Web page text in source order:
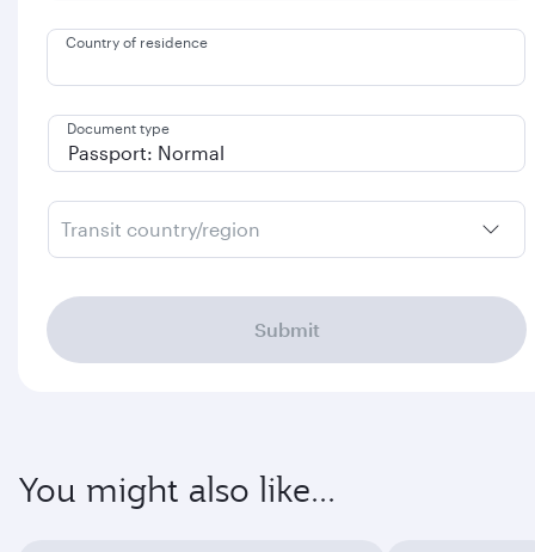
Country of residence
Document type
Transit country/region
Submit
You might also like...